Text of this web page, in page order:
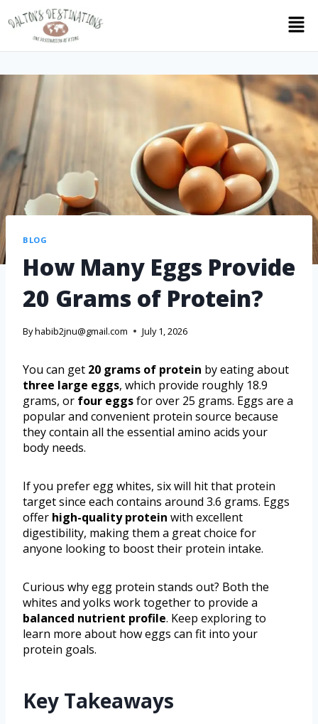
BLOG
How Many Eggs Provide
20 Grams of Protein?
Byhabib2jnu@gmail.com July 1, 2026
You can get 20 grams of protein by eating about
three large eggs, which provide roughly 18.9
grams, or four eggsfor over 25 grams. Eggs are a
popular and convenient protein source because
they contain all the essential amino acids your
body needs.
If you prefer egg whites, six will hit that protein
target since each contains around 3.6 grams. Eggs
offer high-quality protein with excellent
digestibility, making them a great choice for
anyone looking to boost their protein intake.
Curious why egg protein stands out? Both the
whites and yolks work together to provide a
balanced nutrient profile. Keep exploring to
learn more about how eggs can fit into your
protein goals.
Key Takeaways